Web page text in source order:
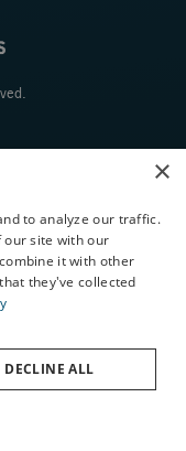
×
to analyze our traffic.
our site with our
it with other
they've collected
DECLINE ALL